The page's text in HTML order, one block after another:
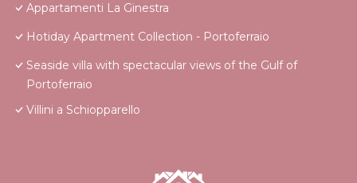
Appartamenti La Ginestra
Hotiday Apartment Collection - Portoferraio
Seaside villa with spectacular views of the Gulf of
Portoferraio
Villini a Schiopparello